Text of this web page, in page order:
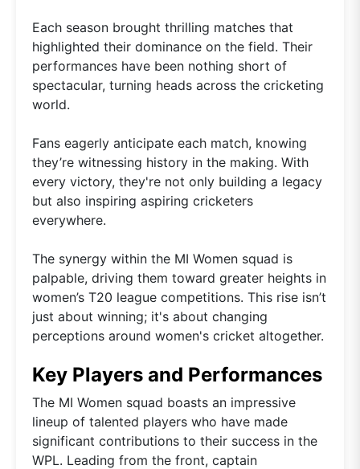
Each season brought thrilling matches that
highlighted their dominance on the field. Their
performances have been nothing short of
spectacular, turning heads across the cricketing
world.
Fans eagerly anticipate each match, knowing
they’re witnessing history in the making. With
every victory, they're not only building a legacy
but also inspiring aspiring cricketers
everywhere.
The synergy within the MI Women squad is
palpable, driving them toward greater heights in
women’s T20 league competitions. This rise isn’t
just about winning; it's about changing
perceptions around women's cricket altogether.
Key Players and Performances
The MI Women squad boasts an impressive
lineup of talented players who have made
significant contributions to their success in the
WPL. Leading from the front, captain